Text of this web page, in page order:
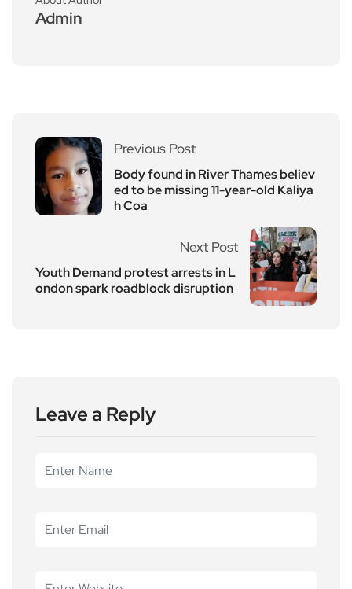
Admin
Previous Post
Body found in River Thames believ
ed to be missing 11-year-old Kaliya
h Coa
Next Post
Youth Demand protest arrests in L
ondon spark roadblock disruption
Leave a Reply